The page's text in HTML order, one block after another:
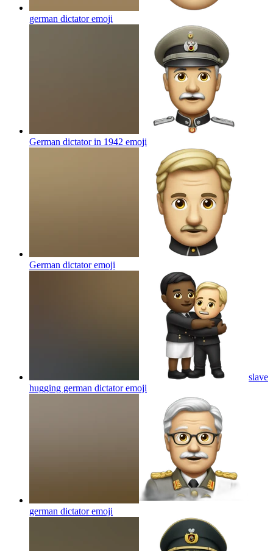
german dictatoremoji
German dictator in 1942 emoji
German dictatoremoji
slave
hugging german dictatoremoji
german dictatoremoji